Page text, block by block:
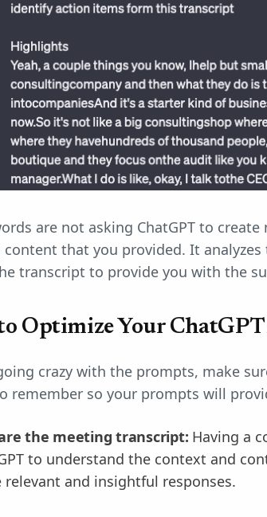
are not asking ChatGPT to
that you provided. It
transcript to provide you with the
Optimize Your
crazy with the prompts, make
remember so your prompts will
the meeting transcript: Having a
to understand the context and
relevant and insightful responses.